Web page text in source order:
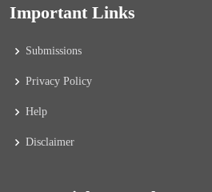
Important Links
Submissions
Privacy Policy
Help
Disclaimer